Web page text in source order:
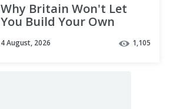
Why Britain Won't Let
You Build Your Own
4 August, 2026 1,105